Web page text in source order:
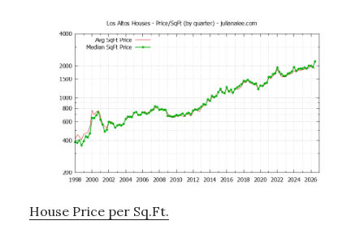
House Price per Sq.Ft.